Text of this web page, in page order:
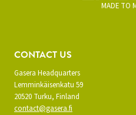
MADE TO
CONTACT US
Gasera Headquarters
Lemminkäisenkatu 59
20520 Turku, Finland
contact@gasera.fi